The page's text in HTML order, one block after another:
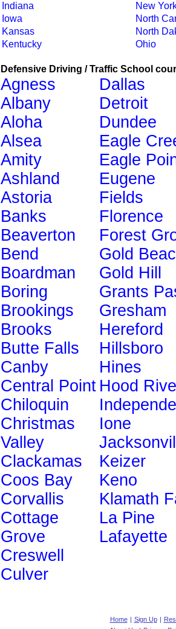
Indiana
Iowa
Kansas
Kentucky
New
North
North
Ohio
Defensive Driving / Traffic School
Agness
Albany
Aloha
Alsea
Amity
Ashland
Astoria
Banks
Beaverton
Bend
Boardman
Boring
Brookings
Brooks
Butte Falls
Canby
Central Point
Chiloquin
Christmas
Valley
Clackamas
Coos Bay
Corvallis
Cottage
Grove
Creswell
Culver
Dallas
Detroit
Dundee
Eagle
Eagle
Eugene
Fields
Florence
Forest
Gold
Gold Hill
Grants
Gresham
Hereford
Hillsboro
Hines
Hood
Ione
Keizer
Keno
Klamath
La Pine
Lafayette
Home | Sign Up |